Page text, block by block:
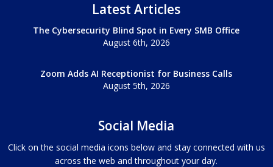
Latest Articles
The Cybersecurity Blind Spot in Every SMB Office
August 6th, 2026
Zoom Adds AI Receptionist for Business Calls
August 5th, 2026
Social Media
Click on the social media icons below and stay connected with us
across the web and throughout your day.